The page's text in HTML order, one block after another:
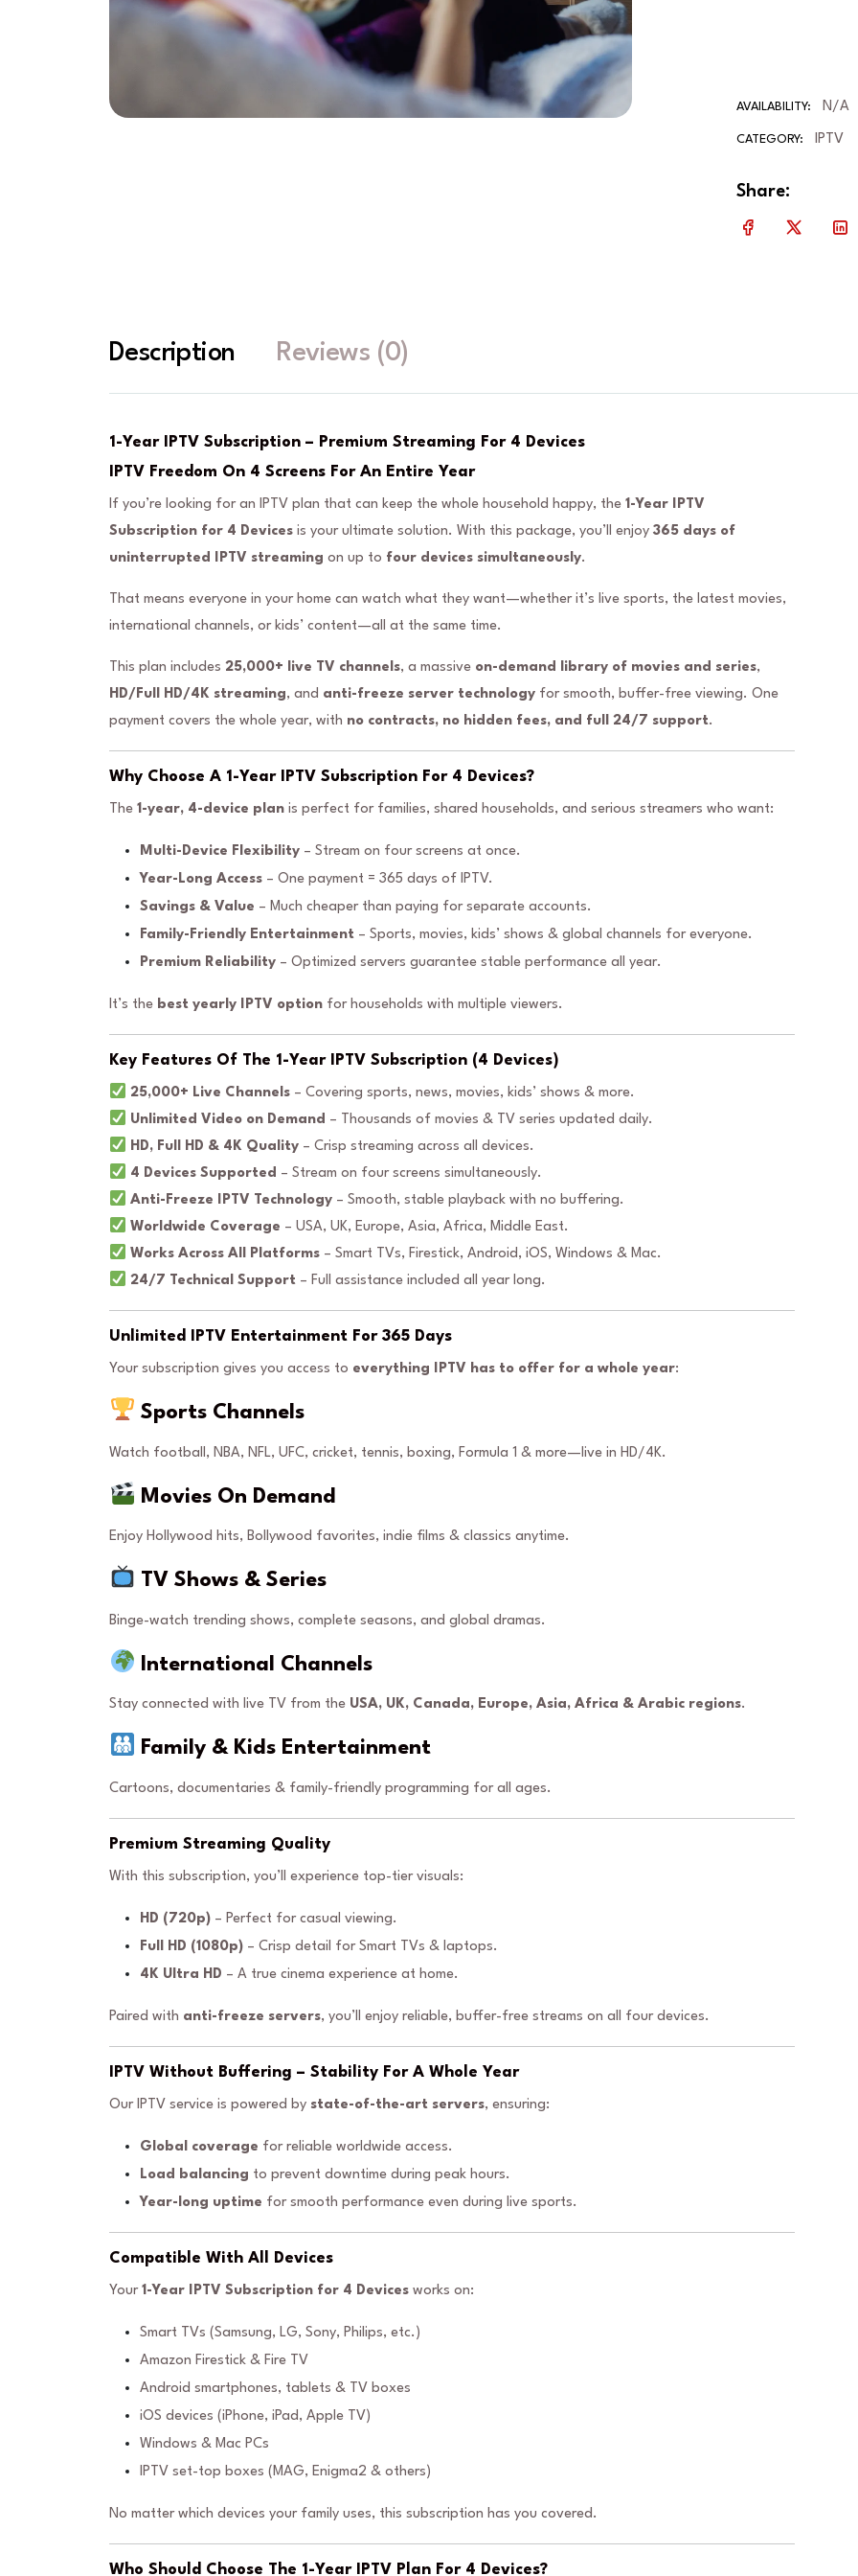
AVAILABILITY: N/A
CATEGORY: IPTV
Share:
Description Reviews (0)
1-Year IPTV Subscription – Premium Streaming For 4 Devices
IPTV Freedom On 4 Screens For An Entire Year
If you’re looking for an IPTV plan that can keep the whole household happy, the 1-Year IPTV
Subscription for 4 Devices is your ultimate solution. With this package, you’ll enjoy 365 days of
uninterrupted IPTV streaming on up to four devices simultaneously.
That means everyone in your home can watch what they want—whether it’s live sports, the latest movies,
international channels, or kids’ content—all at the same time.
This plan includes 25,000+ live TV channels, a massive on-demand library of movies and series,
HD/Full HD/4K streaming, and anti-freeze server technology for smooth, buffer-free viewing. One
payment covers the whole year, with no contracts, no hidden fees, and full 24/7 support.
Why Choose A 1-Year IPTV Subscription For 4 Devices?
The 1-year, 4-device plan is perfect for families, shared households, and serious streamers who want:
Multi-Device Flexibility – Stream on four screens at once.
Year-Long Access – One payment = 365 days of IPTV.
Savings & Value – Much cheaper than paying for separate accounts.
Family-Friendly Entertainment – Sports, movies, kids’ shows & global channels for everyone.
Premium Reliability – Optimized servers guarantee stable performance all year.
It’s the best yearly IPTV option for households with multiple viewers.
Key Features Of The 1-Year IPTV Subscription (4 Devices)
25,000+ Live Channels – Covering sports, news, movies, kids’ shows & more.
Unlimited Video on Demand – Thousands of movies & TV series updated daily.
HD, Full HD & 4K Quality – Crisp streaming across all devices.
4 Devices Supported – Stream on four screens simultaneously.
Anti-Freeze IPTV Technology – Smooth, stable playback with no buffering.
Worldwide Coverage – USA, UK, Europe, Asia, Africa, Middle East.
Works Across All Platforms – Smart TVs, Firestick, Android, iOS, Windows & Mac.
24/7 Technical Support – Full assistance included all year long.
Unlimited IPTV Entertainment For 365 Days
Your subscription gives you access to everything IPTV has to offer for a whole year:
Sports Channels
Watch football, NBA, NFL, UFC, cricket, tennis, boxing, Formula 1 & more—live in HD/4K.
Movies On Demand
Enjoy Hollywood hits, Bollywood favorites, indie films & classics anytime.
TV Shows & Series
Binge-watch trending shows, complete seasons, and global dramas.
International Channels
Stay connected with live TV from the USA, UK, Canada, Europe, Asia, Africa & Arabic regions.
Family & Kids Entertainment
Cartoons, documentaries & family-friendly programming for all ages.
Premium Streaming Quality
With this subscription, you’ll experience top-tier visuals:
HD (720p) – Perfect for casual viewing.
Full HD (1080p) – Crisp detail for Smart TVs & laptops.
4K Ultra HD – A true cinema experience at home.
Paired with anti-freeze servers, you’ll enjoy reliable, buffer-free streams on all four devices.
IPTV Without Buffering – Stability For A Whole Year
Our IPTV service is powered by state-of-the-art servers, ensuring:
Global coverage for reliable worldwide access.
Load balancing to prevent downtime during peak hours.
Year-long uptime for smooth performance even during live sports.
Compatible With All Devices
Your 1-Year IPTV Subscription for 4 Devices works on:
Smart TVs (Samsung, LG, Sony, Philips, etc.)
Amazon Firestick & Fire TV
Android smartphones, tablets & TV boxes
iOS devices (iPhone, iPad, Apple TV)
Windows & Mac PCs
IPTV set-top boxes (MAG, Enigma2 & others)
No matter which devices your family uses, this subscription has you covered.
Who Should Choose The 1-Year IPTV Plan For 4 Devices?